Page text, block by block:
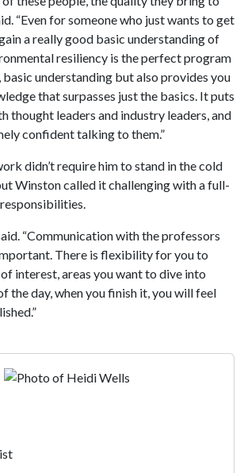
“Even for someone who just wants to get
a really good basic understanding of
resiliency is the perfect program
basic understanding but also provides you
that surpasses just the basics. It puts
thought leaders and industry leaders, and
confident talking to them.”
didn’t require him to stand in the cold
Winston called it challenging with a full-
“Communication with the professors
There is flexibility for you to
interest, areas you want to dive into
the day, when you finish it, you will feel